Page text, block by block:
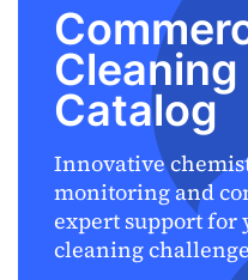
Catalog
Innovative
monitoring and
expert support for
cleaning